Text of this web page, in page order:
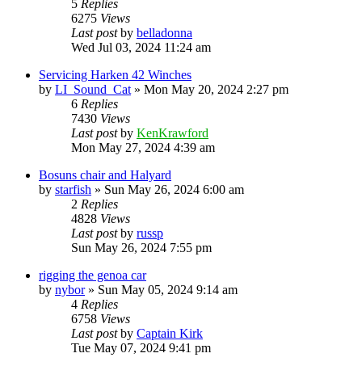
5 Replies
6275 Views
Last postby belladonna
Wed Jul 03, 2024 11:24 am
Servicing Harken 42 Winches
by LI_Sound_Cat » Mon May 20, 2024 2:27 pm
6 Replies
7430 Views
Last postby KenKrawford
Mon May 27, 2024 4:39 am
Bosuns chair and Halyard
by starfish » Sun May 26, 2024 6:00 am
2 Replies
4828 Views
Last postby russp
Sun May 26, 2024 7:55 pm
rigging the genoa car
by nybor» Sun May 05, 2024 9:14 am
4 Replies
6758 Views
Last postby Captain Kirk
Tue May 07, 2024 9:41 pm